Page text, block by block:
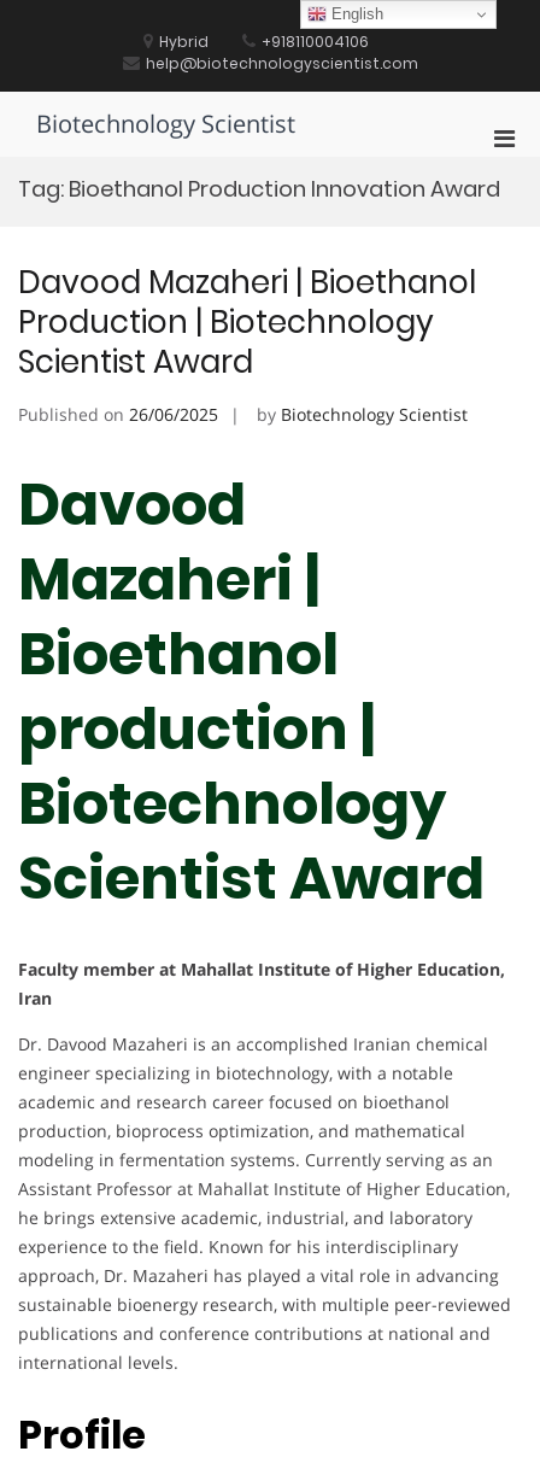
Hybrid
+918110004106
help@biotechnologyscientist.com
Biotechnology Scientist
for
Tag: Bioethanol Production Innovation Award
Davood Mazaheri | Bioethanol
Production | Biotechnology
Scientist Award
Published on 26/06/2025 by Biotechnology Scientist
Davood
Mazaheri |
Bioethanol
production |
Biotechnology
Scientist Award
Faculty member at Mahallat Institute of Higher Education,
Iran
Dr. Davood Mazaheri is an accomplished Iranian chemical
engineer specializing in biotechnology, with a notable
academic and research career focused on bioethanol
production, bioprocess optimization, and mathematical
modeling in fermentation systems. Currently serving as an
Assistant Professor at Mahallat Institute of Higher Education,
he brings extensive academic, industrial, and laboratory
experience to the field. Known for his interdisciplinary
approach, Dr. Mazaheri has played a vital role in advancing
sustainable bioenergy research, with multiple peer-reviewed
publications and conference contributions at national and
international levels.
Profile
English